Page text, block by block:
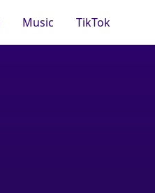
Music TikTok